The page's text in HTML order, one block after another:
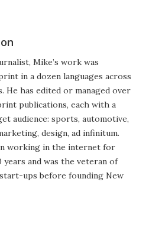
Mike’s work was
in a dozen languages across
He has edited or managed over
publications, each with a
audience: sports, automotive,
design, ad infinitum.
working in the internet for
years and was the veteran of
ups before founding New